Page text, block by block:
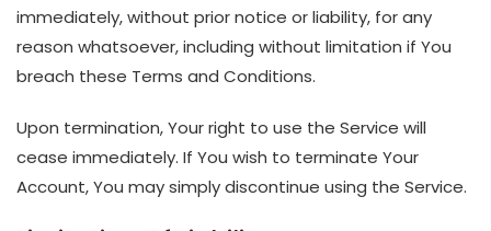
immediately, without prior notice or liability, for any
reason whatsoever, including without limitation if You
breach these Terms and Conditions.
Upon termination, Your right to use the Service will
cease immediately. If You wish to terminate Your
Account, You may simply discontinue using the Service.